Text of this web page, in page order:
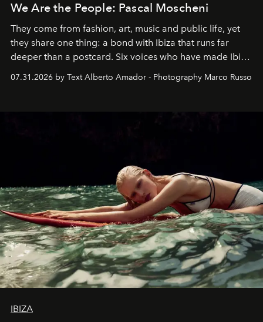
We Are the People: Pascal Moscheni
They come from fashion, art, music and public life, yet
they share one thing: a bond with Ibiza that runs far
deeper than a postcard. Six voices who have made Ibiza
their home, their muse and their canvas.
07.31.2026 by Text Alberto Amador - Photography Marco Russo
IBIZA